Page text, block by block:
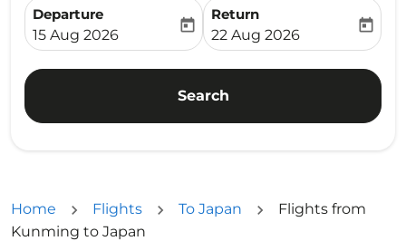
Departure
fc-booking-departure-date-aria-label
15 Aug 2026
today
Return
fc-booking-return-date-
22 Aug 2026
today
Search
Home Flights To Japan
Flights from
Kunming to Japan